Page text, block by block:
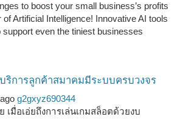
to boost your small business’s profits
Artificial Intelligence! Innovative AI tools
support even the tiniest businesses
ริการลูกค้าสมาคมมีระบบครบวงจร
g2gxyz690344
เมื่อเอ่ยถึงการเล่นเกมสล็อตด้วยงบ